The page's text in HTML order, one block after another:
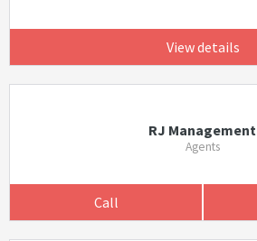
View details
RJ Management
Agents
Call